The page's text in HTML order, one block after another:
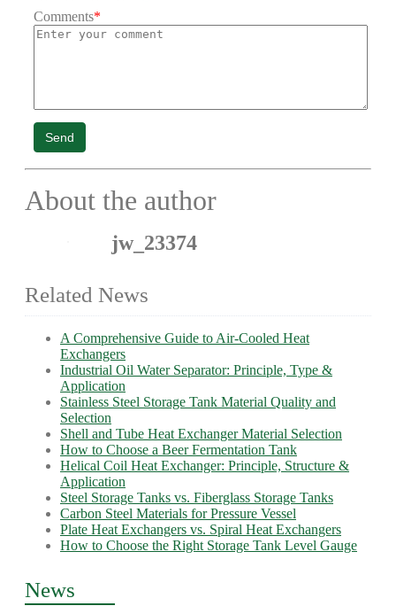
Comments*
Send
About the author
jw_23374
Related News
A Comprehensive Guide to Air-Cooled Heat
Exchangers
Industrial Oil Water Separator: Principle, Type &
Application
Stainless Steel Storage Tank Material Quality and
Selection
Shell and Tube Heat Exchanger Material Selection
How to Choose a Beer Fermentation Tank
Helical Coil Heat Exchanger: Principle, Structure &
Application
Steel Storage Tanks vs. Fiberglass Storage Tanks
Carbon Steel Materials for Pressure Vessel
Plate Heat Exchangers vs. Spiral Heat Exchangers
How to Choose the Right Storage Tank Level Gauge
News